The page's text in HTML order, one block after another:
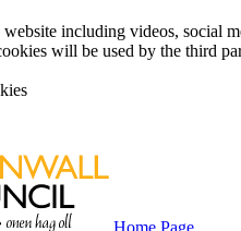
website including videos, social
will be used by the third
Home Page